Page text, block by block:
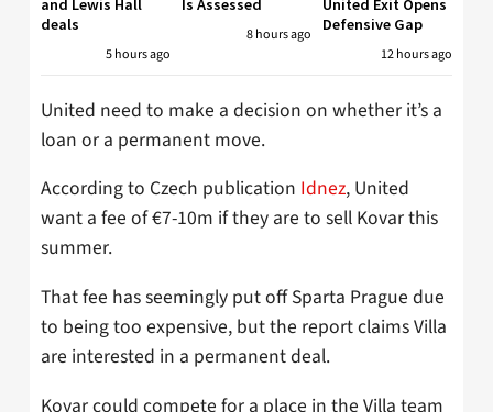
and Lewis Hall
deals
5 hours ago
Is Assessed
8 hours ago
United Exit Opens
Defensive Gap
12 hours ago
United need to make a decision on whether it’s a
loan or a permanent move.
According to Czech publication Idnez, United
want a fee of €7-10m if they are to sell Kovar this
summer.
That fee has seemingly put off Sparta Prague due
to being too expensive, but the report claims Villa
are interested in a permanent deal.
Kovar could compete for a place in the Villa team